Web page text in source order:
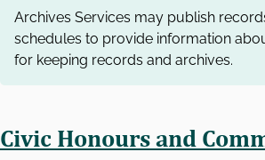
Archives Services may publish
schedules to provide information
for keeping records and archives.
Civic Honours and